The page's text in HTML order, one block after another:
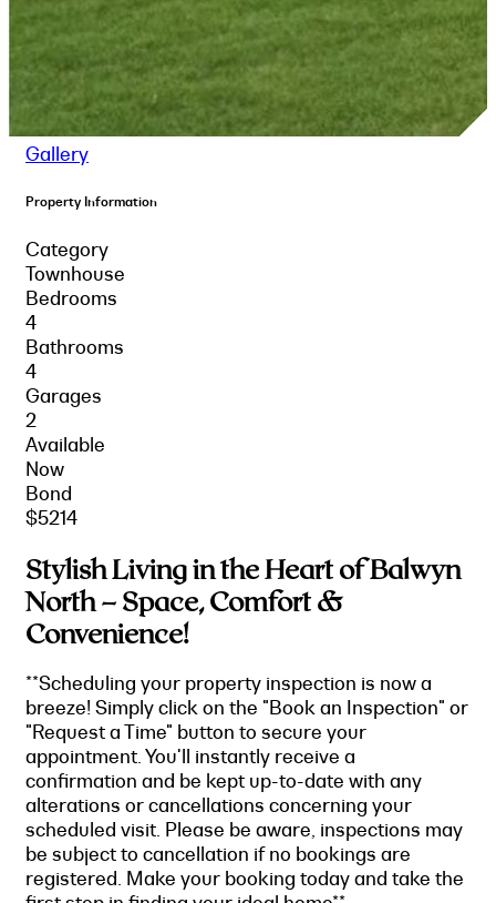
Gallery
Property Information
Category
Townhouse
Bedrooms
4
Bathrooms
4
Garages
2
Available
Now
Bond
$5214
Stylish Living in the Heart of Balwyn
North – Space, Comfort &
Convenience!
**Scheduling your property inspection is now a
breeze! Simply click on the "Book an Inspection" or
"Request a Time" button to secure your
appointment. You'll instantly receive a
confirmation and be kept up-to-date with any
alterations or cancellations concerning your
scheduled visit. Please be aware, inspections may
be subject to cancellation if no bookings are
registered. Make your booking today and take the